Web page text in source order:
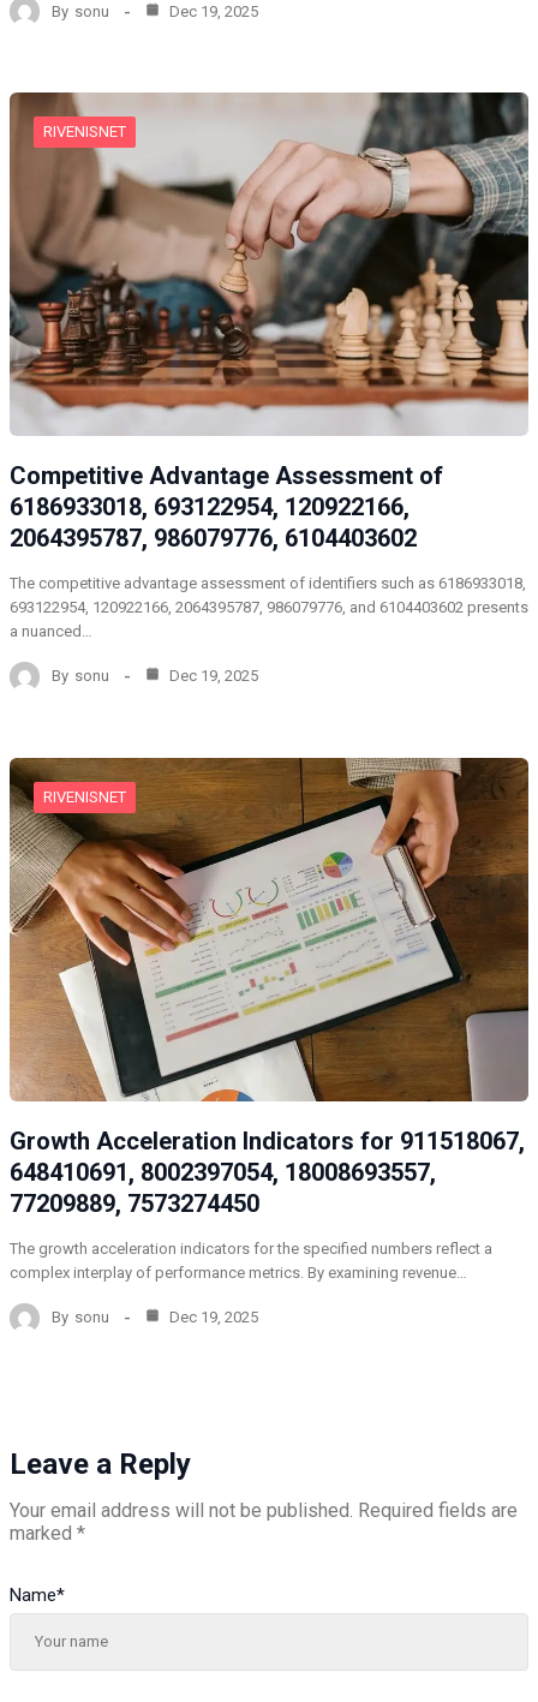
By sonu Dec 19, 2025
RIVENISNET
Competitive Advantage Assessment of
6186933018, 693122954, 120922166,
2064395787, 986079776, 6104403602
The competitive advantage assessment of identifiers such as 6186933018,
693122954, 120922166, 2064395787, 986079776, and 6104403602 presents
a nuanced…
By sonu Dec 19, 2025
RIVENISNET
Growth Acceleration Indicators for 911518067,
648410691, 8002397054, 18008693557,
77209889, 7573274450
The growth acceleration indicators for the specified numbers reflect a
complex interplay of performance metrics. By examining revenue…
By sonu Dec 19, 2025
Leave a Reply
Your email address will not be published. Required fields are
marked *
Name*